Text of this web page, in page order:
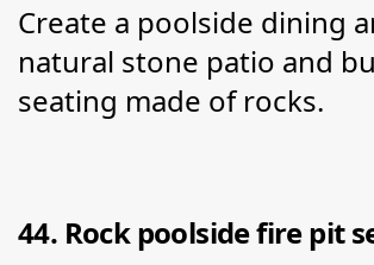
Create a poolside dining
natural stone patio and
seating made of rocks.
44. Rock poolside fire pit